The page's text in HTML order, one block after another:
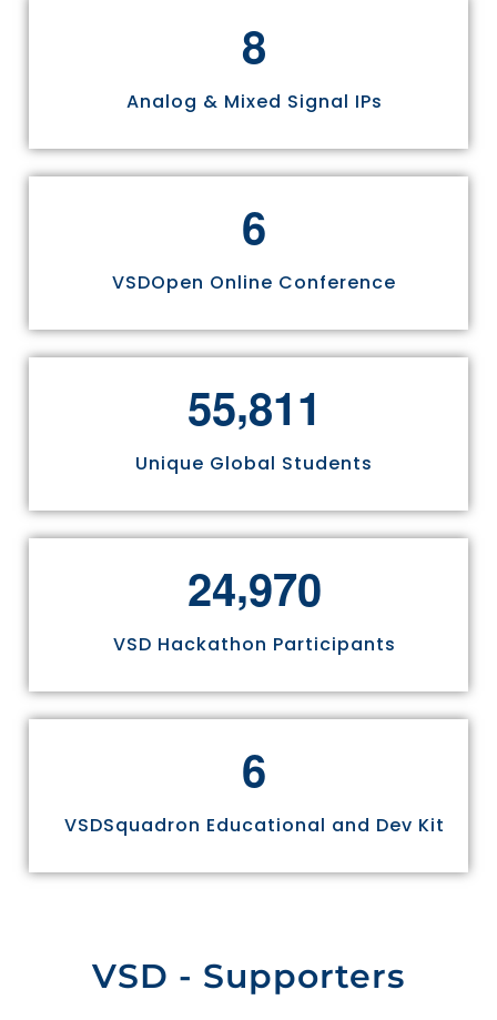
8
Analog & Mixed Signal IPs
6
VSDOpen Online Conference
55,811
Unique Global Students
24,970
VSD Hackathon Participants
6
VSDSquadron Educational and Dev Kit
VSD - Supporters